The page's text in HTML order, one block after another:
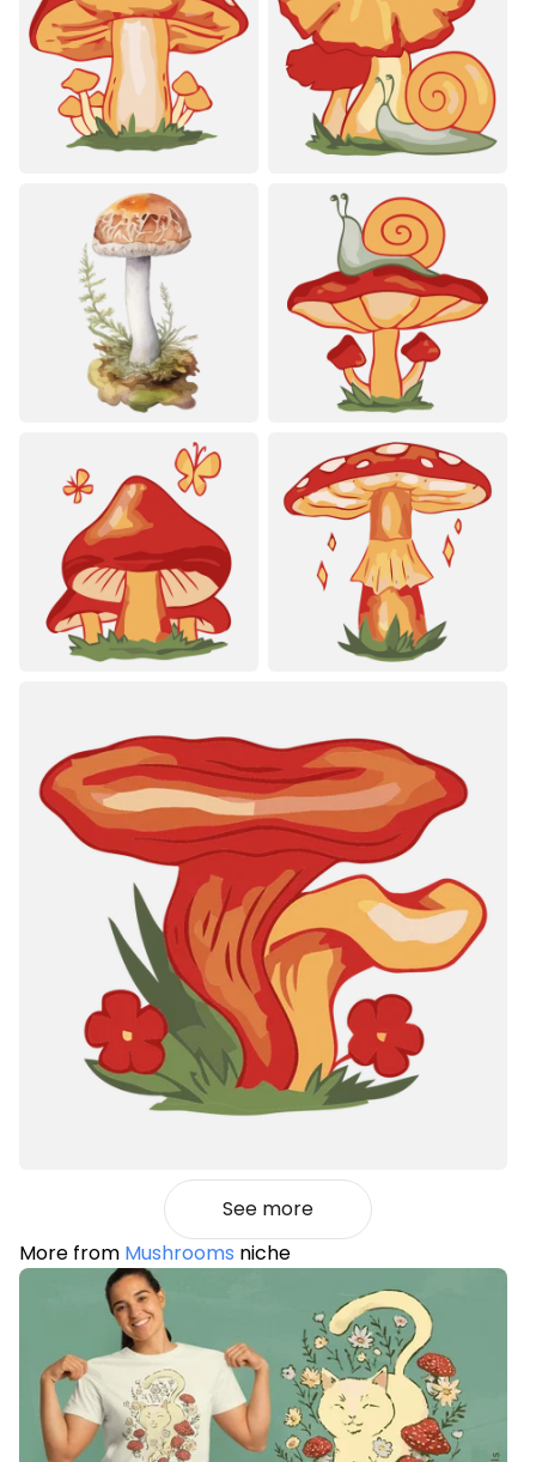
See more
More from Mushrooms niche